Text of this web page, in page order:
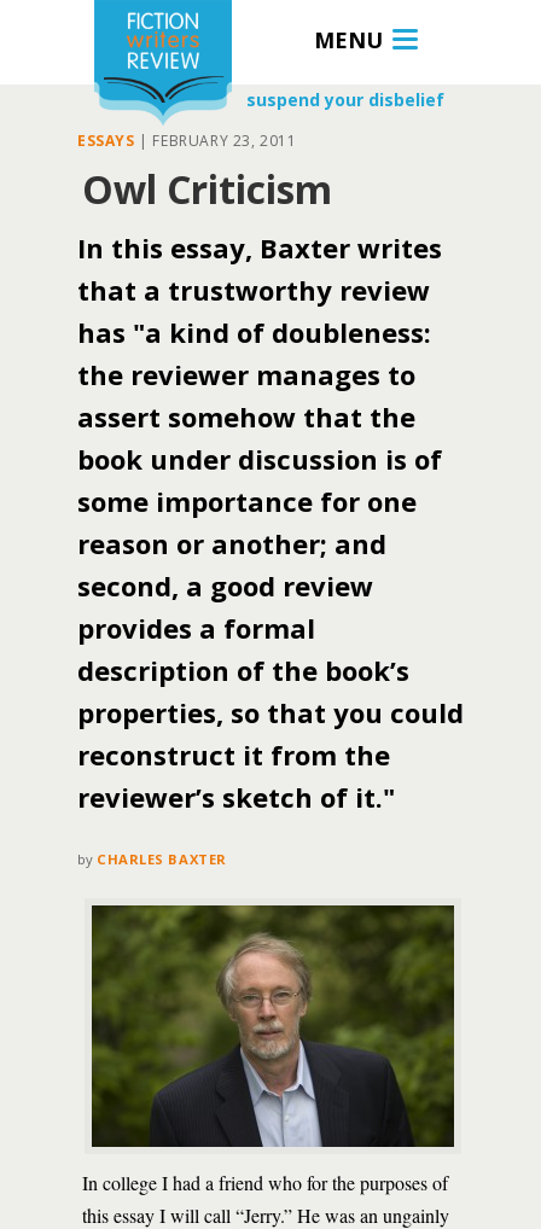
MENU
suspend your disbelief
ESSAYS | FEBRUARY 23, 2011
Owl Criticism
In this essay, Baxter writes
that a trustworthy review
has "a kind of doubleness:
the reviewer manages to
assert somehow that the
book under discussion is of
some importance for one
reason or another; and
second, a good review
provides a formal
description of the book’s
properties, so that you could
reconstruct it from the
reviewer’s sketch of it."
by CHARLES BAXTER
In college I had a friend who for the purposes of
this essay I will call “Jerry.” He was an ungainly